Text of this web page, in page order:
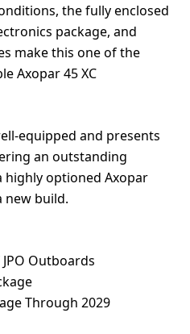
the fully enclosed
package, and
make this one of the
Axopar 45 XC
equipped and presents
an outstanding
optioned Axopar
build.
Outboards
Through 2029